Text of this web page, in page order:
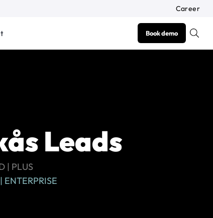
Career
Book demo
Leads
| PLUS
ENTERPRISE